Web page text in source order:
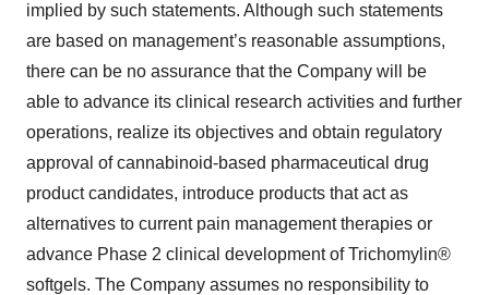
implied by such statements. Although such statements
are based on management’s reasonable assumptions,
there can be no assurance that the Company will be
able to advance its clinical research activities and further
operations, realize its objectives and obtain regulatory
approval of cannabinoid-based pharmaceutical drug
product candidates, introduce products that act as
alternatives to current pain management therapies or
advance Phase 2 clinical development of Trichomylin®
softgels. The Company assumes no responsibility to